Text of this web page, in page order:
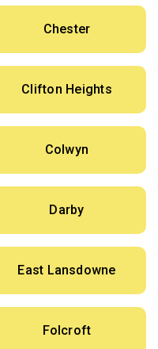
Chester
Clifton Heights
Colwyn
Darby
East Lansdowne
Folcroft